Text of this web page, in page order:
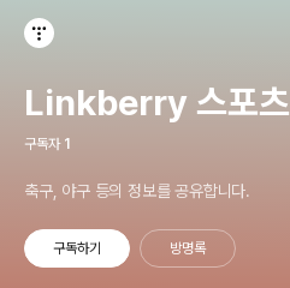
Linkberry 스포츠
구독자 1
축구, 야구 등의 정보를 공유합니다.
구독하기 방명록